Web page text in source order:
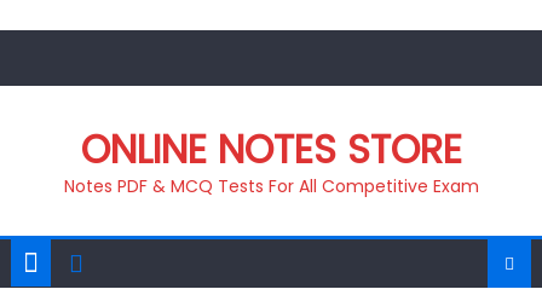
ONLINE NOTES STORE
Notes PDF & MCQ Tests For All Competitive Exam